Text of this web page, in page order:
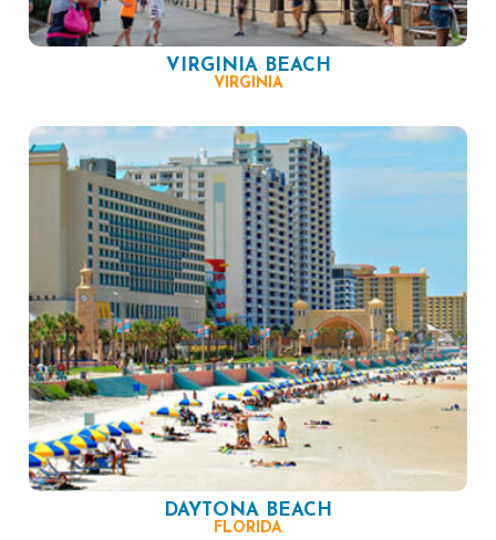
VIRGINIA BEACH
VIRGINIA
DAYTONA BEACH
FLORIDA